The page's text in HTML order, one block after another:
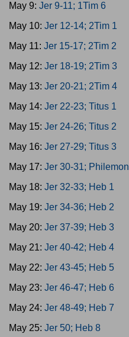
May 9: Jer 9-11; 1Tim 6
May 10: Jer 12-14; 2Tim 1
May 11: Jer 15-17; 2Tim 2
May 12: Jer 18-19; 2Tim 3
May 13: Jer 20-21; 2Tim 4
May 14: Jer 22-23; Titus 1
May 15: Jer 24-26; Titus 2
May 16: Jer 27-29; Titus 3
May 17: Jer 30-31; Philemon
May 18: Jer 32-33; Heb 1
May 19: Jer 34-36; Heb 2
May 20: Jer 37-39; Heb 3
May 21: Jer 40-42; Heb 4
May 22: Jer 43-45; Heb 5
May 23: Jer 46-47; Heb 6
May 24: Jer 48-49; Heb 7
May 25: Jer 50; Heb 8